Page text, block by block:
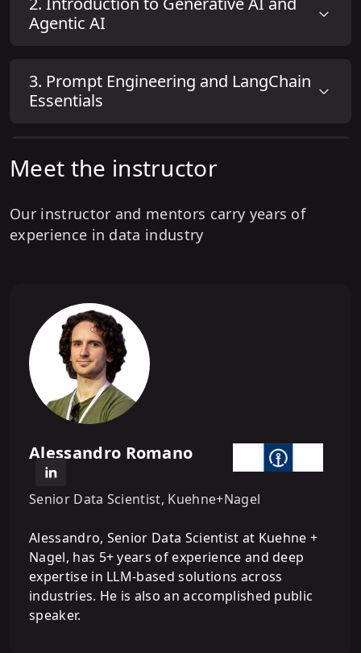
1.Setup Instructions Live Demo
Agentic AI
3. Prompt Engineering and LangChain
Essentials
Build your first RAG Systems
5 .Build Advanced RAG Systems
7
Agentic AI Design Patterns &
Building ReAct Agents from Scratch
Memory Management &
Conversational Agentic AI Systems
9.Integrating MCP with Agentic AI
10.Building Multi-Agent Systems with
LangGraph
Meet the instructor
Our instructor and mentors carry years of
experience in data industry
Alessandro Romano
Senior Data Scientist, Kuehne+Nagel
Alessandro, Senior Data Scientist at Kuehne +
Nagel, has 5+ years of experience and deep
expertise in LLM-based solutions across
industries. He is also an accomplished public
speaker.